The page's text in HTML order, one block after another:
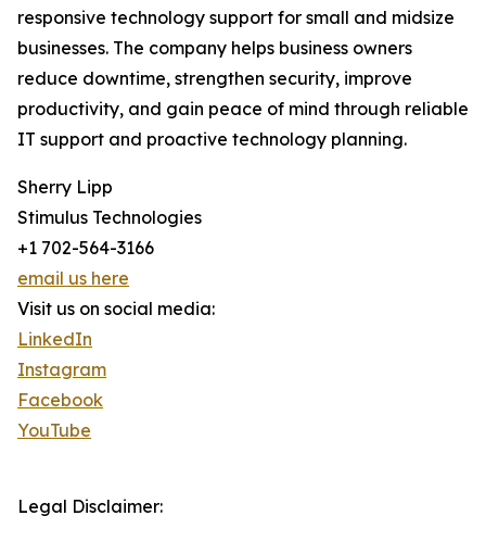
responsive technology support for small and midsize
businesses. The company helps business owners
reduce downtime, strengthen security, improve
productivity, and gain peace of mind through reliable
IT support and proactive technology planning.
Sherry Lipp
Stimulus Technologies
+1 702-564-3166
email us here
Visit us on social media:
LinkedIn
Instagram
Facebook
YouTube
Legal Disclaimer: